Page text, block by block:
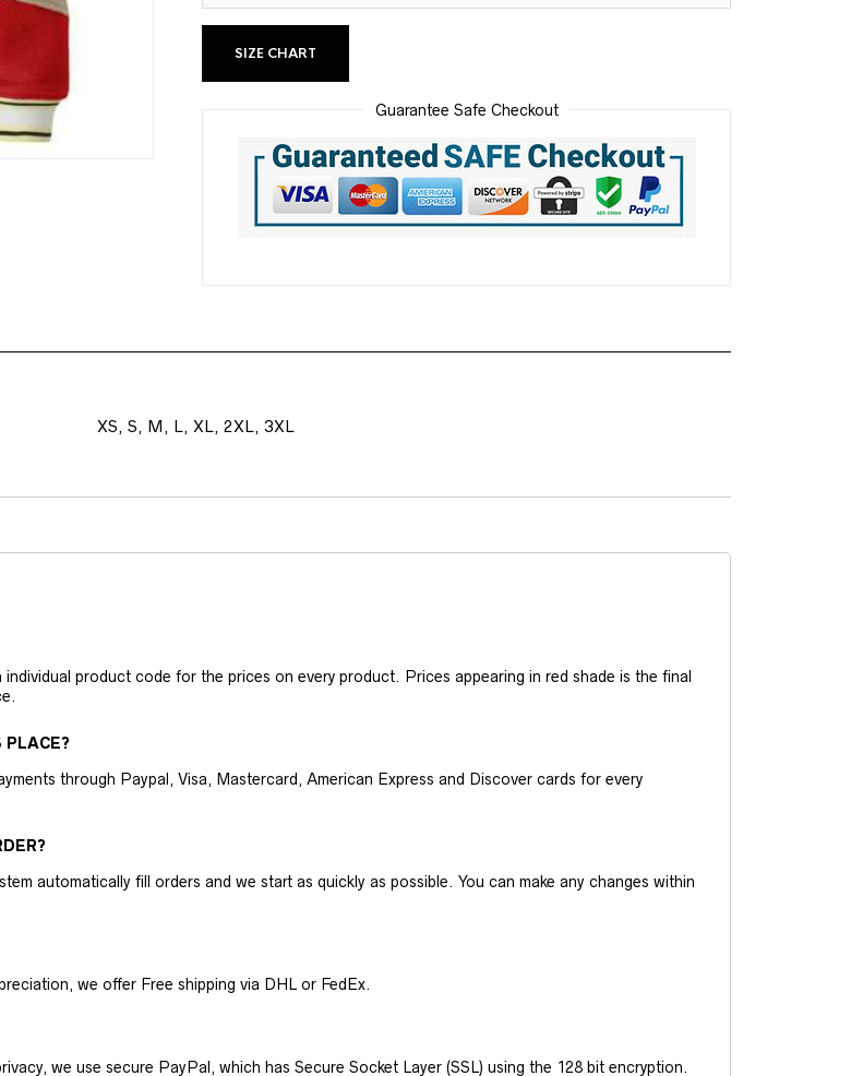
SIZE CHART
Guarantee Safe Checkout
XS, S, M, L, XL, 2XL, 3XL
product code for the prices on every product. Prices appearing in red shade is the final
PLACE?
through Paypal, Visa, Mastercard, American Express and Discover cards for every
automatically fill orders and we start as quickly as possible. You can make any changes within
we offer Free shipping via DHL or FedEx.
we use secure PayPal, which has Secure Socket Layer (SSL) using the 128 bit encryption.